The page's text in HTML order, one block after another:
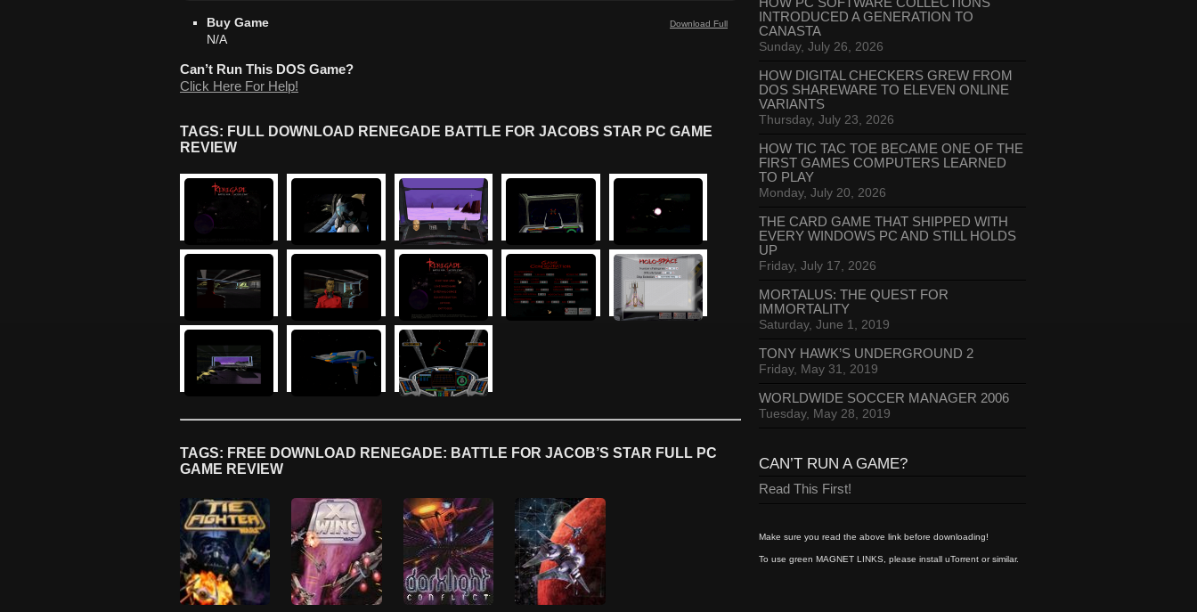
Download Full
Buy Game
N/A
Can’t Run This DOS Game?
Click Here For Help!
TAGS: FULL DOWNLOAD RENEGADE BATTLE FOR JACOBS STAR PC GAME
REVIEW
TAGS: FREE DOWNLOAD RENEGADE: BATTLE FOR JACOB’S STAR FULL PC
GAME REVIEW
INTRODUCED A GENERATION TO
CANASTA
Sunday, July 26, 2026
HOW DIGITAL CHECKERS GREW FROM
DOS SHAREWARE TO ELEVEN ONLINE
VARIANTS
Thursday, July 23, 2026
HOW TIC TAC TOE BECAME ONE OF THE
FIRST GAMES COMPUTERS LEARNED
TO PLAY
Monday, July 20, 2026
THE CARD GAME THAT SHIPPED WITH
EVERY WINDOWS PC AND STILL HOLDS
UP
Friday, July 17, 2026
MORTALUS: THE QUEST FOR
IMMORTALITY
Saturday, June 1, 2019
TONY HAWK’S UNDERGROUND 2
Friday, May 31, 2019
WORLDWIDE SOCCER MANAGER 2006
Tuesday, May 28, 2019
CAN’T RUN A GAME?
Read This First!
Make sure you read the above link before downloading!
To use green MAGNET LINKS, please install uTorrent or similar.